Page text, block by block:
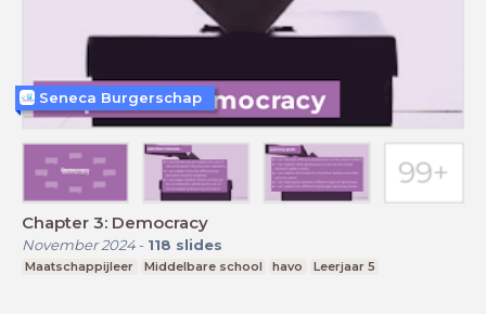
Chapter 3: Democracy
November 2024- 118 slides
Maatschappijleer Middelbare school havo Leerjaar 5
Seneca Burgerschap